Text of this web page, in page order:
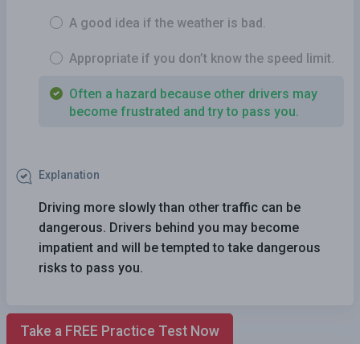
A good idea if the weather is bad.
Appropriate if you don’t know the speed limit.
Often a hazard because other drivers may
become frustrated and try to pass you.
Explanation
Driving more slowly than other traffic can be
dangerous. Drivers behind you may become
impatient and will be tempted to take dangerous
risks to pass you.
Take a FREE Practice Test Now